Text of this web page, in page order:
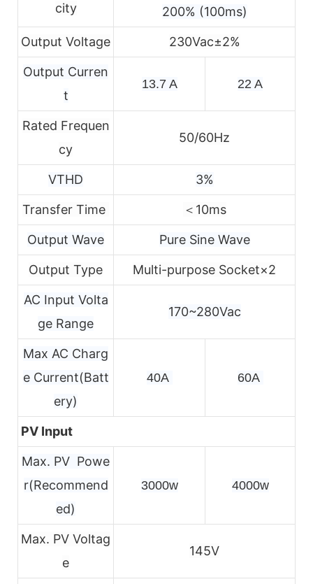
city 200% (100ms)
Output Voltage 230Vac±2%
Output Curren
t
13.7 A 22 A
Rated Frequen
cy
50/60Hz
VTHD 3%
Transfer Time ＜10ms
Output Wave Pure Sine Wave
Output Type Multi-purpose Socket×2
AC Input Volta
ge Range
170~280Vac
Max AC Charg
e Current(Batt
ery)
40A 60A
PV Input
Max. PV Powe
r(Recommend
ed)
3000w 4000w
Max. PV Voltag
e
145V